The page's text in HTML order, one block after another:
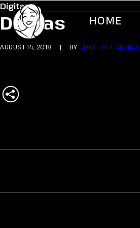
HOME
Digitas
Digitas
AUGUST 14, 2018 | BYCHRIS MCCORMICK